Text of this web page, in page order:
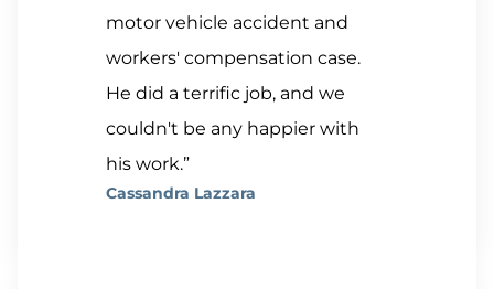
motor vehicle accident and
workers' compensation case.
He did a terrific job, and we
couldn't be any happier with
his work.”
Cassandra Lazzara